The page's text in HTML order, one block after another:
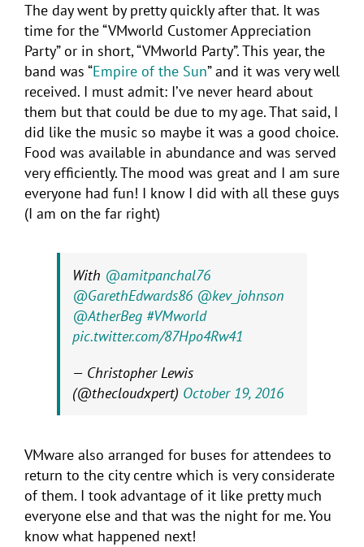
The day went by pretty quickly after that. It was
time for the “VMworld Customer Appreciation
Party” or in short, “VMworld Party”. This year, the
band was “Empire of the Sun” and it was very well
received. I must admit: I’ve never heard about
them but that could be due to my age. That said, I
did like the music so maybe it was a good choice.
Food was available in abundance and was served
very efficiently. The mood was great and I am sure
everyone had fun! I know I did with all these guys
(I am on the far right)
With @amitpanchal76
@GarethEdwards86 @kev_johnson
@AtherBeg #VMworld
pic.twitter.com/87Hpo4Rw41
— Christopher Lewis
(@thecloudxpert) October 19, 2016
VMware also arranged for buses for attendees to
return to the city centre which is very considerate
of them. I took advantage of it like pretty much
everyone else and that was the night for me. You
know what happened next!